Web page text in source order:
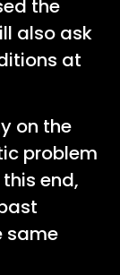
the
also ask
at
on the
problem
end,
same